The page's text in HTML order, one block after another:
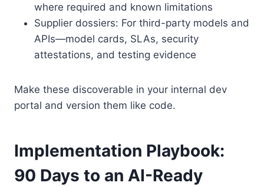
where required and known limitations
Supplier dossiers: For third-party models and
APIs—model cards, SLAs, security
attestations, and testing evidence
Make these discoverable in your internal dev
portal and version them like code.
Implementation Playbook:
90 Days to an AI-Ready